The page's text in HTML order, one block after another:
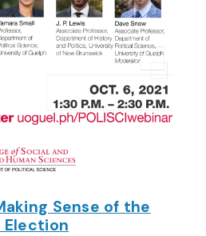
Sense of the
Election